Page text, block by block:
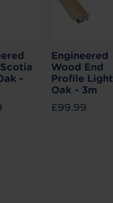
-
Engineered
Wood End
Profile Light
Oak - 3m
£99.99